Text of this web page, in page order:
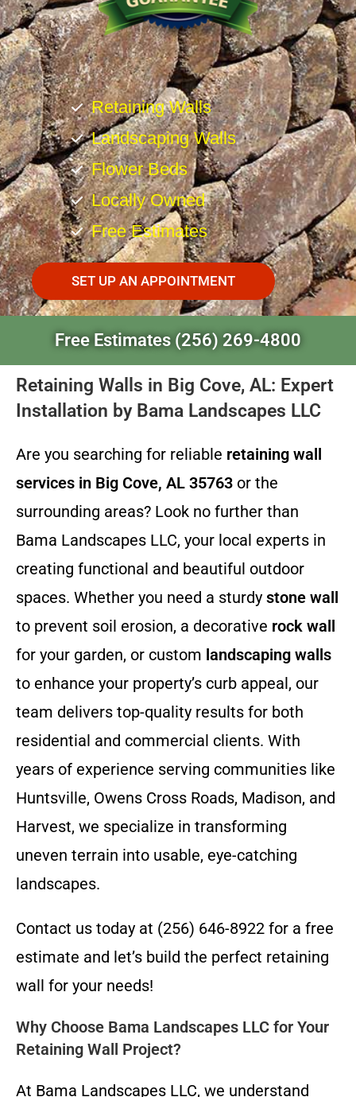
Retaining Walls
Landscaping Walls
Flower Beds
Locally Owned
Free Estimates
SET UP AN APPOINTMENT
Free Estimates (256) 269-4800
Retaining Walls in Big Cove, AL: Expert
Installation by Bama Landscapes LLC
Are you searching for reliable retaining wall
services in Big Cove, AL 35763 or the
surrounding areas? Look no further than
Bama Landscapes LLC, your local experts in
creating functional and beautiful outdoor
spaces. Whether you need a sturdy stone wall
to prevent soil erosion, a decorative rock wall
for your garden, or custom landscaping walls
to enhance your property’s curb appeal, our
team delivers top-quality results for both
residential and commercial clients. With
years of experience serving communities like
Huntsville, Owens Cross Roads, Madison, and
Harvest, we specialize in transforming
uneven terrain into usable, eye-catching
landscapes.
Contact us today at (256) 646-8922 for a free
estimate and let’s build the perfect retaining
wall for your needs!
Why Choose Bama Landscapes LLC for Your
Retaining Wall Project?
At Bama Landscapes LLC, we understand